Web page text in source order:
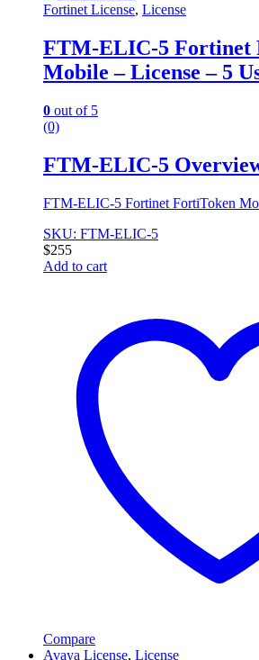
Fortinet License, License
FTM-ELIC-5 Fortinet
Mobile – License – 5
0 out of 5
(0)
FTM-ELIC-5
FTM-ELIC-5 Fortinet FortiToken
SKU: FTM-ELIC-5
$255
Add to cart
Compare
Avaya License, License